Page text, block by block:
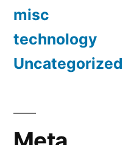
misc
technology
Uncategorized